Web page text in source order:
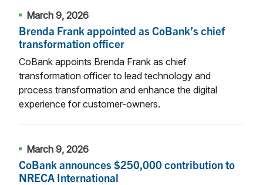
March 9, 2026
Brenda Frank appointed as CoBank’s chief
transformation officer
CoBank appoints Brenda Frank as chief
transformation officer to lead technology and
process transformation and enhance the digital
experience for customer-owners.
March 9, 2026
CoBank announces $250,000 contribution to
NRECA International